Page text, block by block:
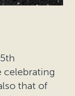
celebrating
that of